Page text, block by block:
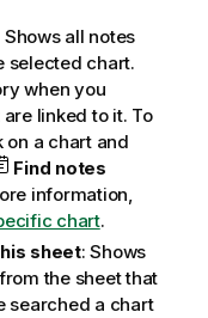
Shows all notes
selected chart.
when you
linked to it. To
a chart and
Find notes
information,
chart.
sheet: Shows
the sheet that
searched a chart